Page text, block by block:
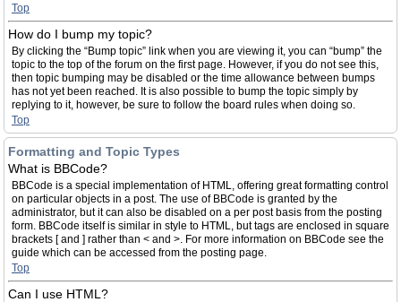
Top
How do I bump my topic?
By clicking the “Bump topic” link when you are viewing it, you can “bump” the
topic to the top of the forum on the first page. However, if you do not see this,
then topic bumping may be disabled or the time allowance between bumps
has not yet been reached. It is also possible to bump the topic simply by
replying to it, however, be sure to follow the board rules when doing so.
Top
Formatting and Topic Types
What is BBCode?
BBCode is a special implementation of HTML, offering great formatting control
on particular objects in a post. The use of BBCode is granted by the
administrator, but it can also be disabled on a per post basis from the posting
form. BBCode itself is similar in style to HTML, but tags are enclosed in square
brackets [ and ] rather than < and >. For more information on BBCode see the
guide which can be accessed from the posting page.
Top
Can I use HTML?